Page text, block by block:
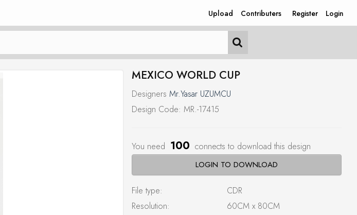
Upload Contributers Register Login
MEXICO WORLD CUP
Designers Mr.Yasar UZUMCU
Design Code: MR.-17415
You need 100 connects to download this design
LOGIN TO DOWNLOAD
File type:
CDR
Resolution:
60CM x 80CM